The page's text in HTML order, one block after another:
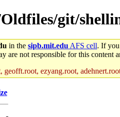
git/
in the sipb.mit.edu AFS cell. If you
not responsible for this content
geofft.root, ezyang.root,